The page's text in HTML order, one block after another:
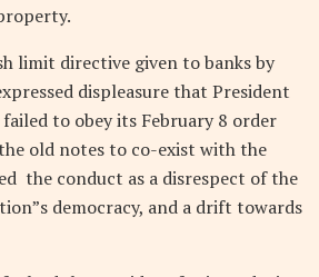
limit directive given to banks by
displeasure that President
to obey its February 8 order
old notes to co-exist with the
the conduct as a disrespect of the
democracy, and a drift towards